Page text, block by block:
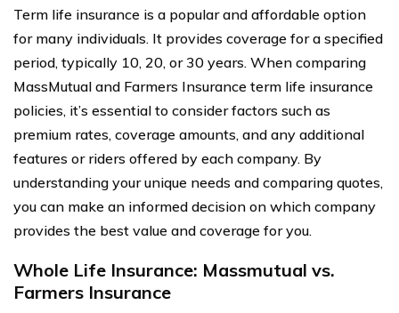
Term life insurance is a popular and affordable option
for many individuals. It provides coverage for a specified
period, typically 10, 20, or 30 years. When comparing
MassMutual and Farmers Insurance term life insurance
policies, it’s essential to consider factors such as
premium rates, coverage amounts, and any additional
features or riders offered by each company. By
understanding your unique needs and comparing quotes,
you can make an informed decision on which company
provides the best value and coverage for you.
Whole Life Insurance: Massmutual vs.
Farmers Insurance